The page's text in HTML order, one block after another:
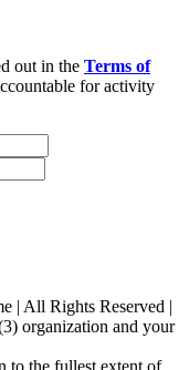
out in the Terms of
for activity
| All Rights Reserved |
organization and your